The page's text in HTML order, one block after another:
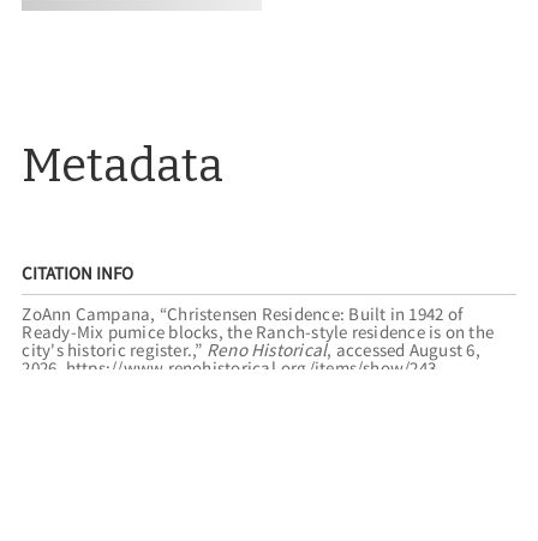
Metadata
CITATION INFO
ZoAnn Campana, “Christensen Residence: Built in 1942 of
Ready-Mix pumice blocks, the Ranch-style residence is on the
city's historic register.,” Reno Historical, accessed August 6,
2026, https://www.renohistorical.org/items/show/243.